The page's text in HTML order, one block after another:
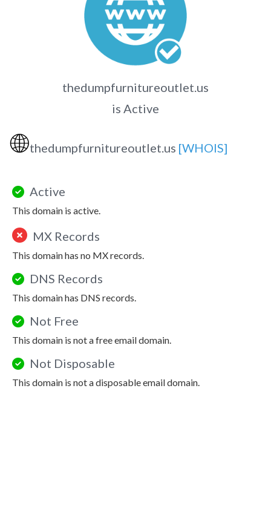
thedumpfurnitureoutlet.us
is Active
🌐thedumpfurnitureoutlet.us [WHOIS]
Active
This domain is active.
MX Records
This domain has no MX records.
DNS Records
This domain has DNS records.
Not Free
This domain is not a free email domain.
Not Disposable
This domain is not a disposable email domain.